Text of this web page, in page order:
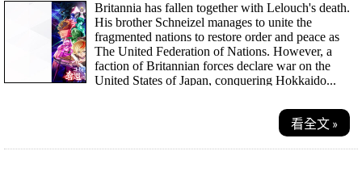
Britannia has fallen together with Lelouch's death.
His brother Schneizel manages to unite the
fragmented nations to restore order and peace as
The United Federation of Nations. However, a
faction of Britannian forces declare war on the
United States of Japan, conquering Hokkaido...
看全文 »